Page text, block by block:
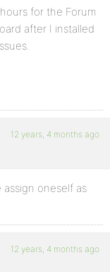
for the Forum
after I installed
12 years, 4 months ago
oneself as
12 years, 4 months ago